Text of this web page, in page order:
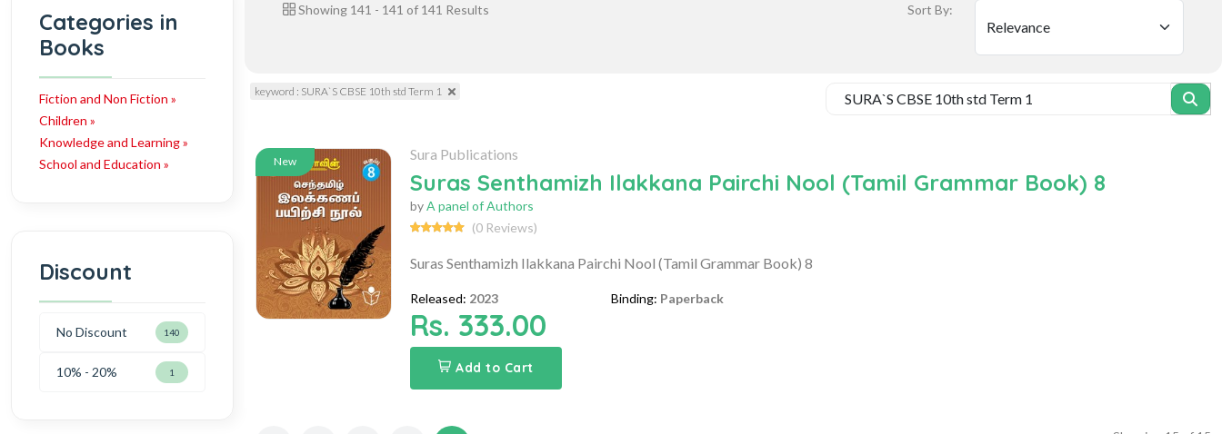
Categories in
Books
Fiction and Non Fiction »
Children »
Knowledge and Learning »
School and Education »
Discount
No Discount 140
10% - 20% 1
Showing 141 - 141 of 141 Results Sort By:
keyword : SURA`S CBSE 10th std Term 1
New Sura Publications
Suras Senthamizh Ilakkana Pairchi Nool (Tamil Grammar Book) 8
byA panel of Authors
(0 Reviews)
Suras Senthamizh Ilakkana Pairchi Nool (Tamil Grammar Book) 8
Released: 2023 Binding: Paperback
Rs. 333.00
Add to Cart